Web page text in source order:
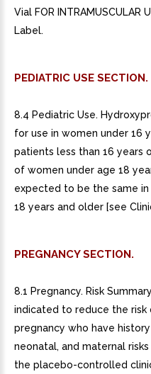
Vial FOR INTRAMUSCULAR
Label.
PEDIATRIC USE SECTION.
8.4 Pediatric Use.
for use in women under 16
patients less than 16 years
of women under age 18
expected to be the same
18 years and older [see
PREGNANCY SECTION.
8.1 Pregnancy. Risk
indicated to reduce the
pregnancy who have
neonatal, and maternal
the placebo-controlled